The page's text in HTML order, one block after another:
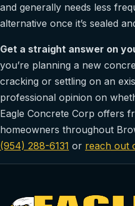
and generally needs less
alternative once it’s sealed
Get a straight answer on
you’re planning a new
cracking or settling on an
professional opinion on
Eagle Concrete Corp offers
homeowners throughout
(954) 288-6131 or reach out